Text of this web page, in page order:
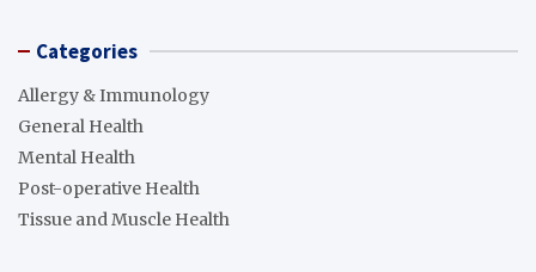
Categories
Allergy & Immunology
General Health
Mental Health
Post-operative Health
Tissue and Muscle Health